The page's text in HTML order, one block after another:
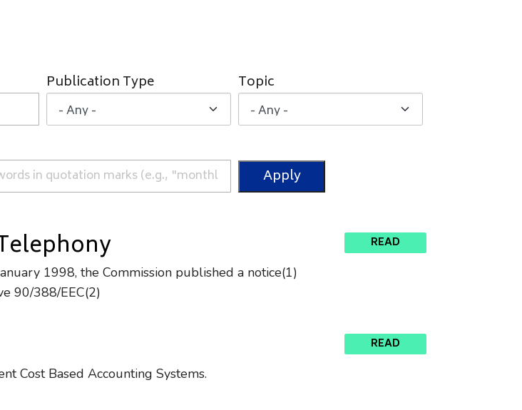
Publication Type Topic
1998, the Commission published a notice(1)
90/388/EEC(2)
READ
Cost Based Accounting Systems.
READ